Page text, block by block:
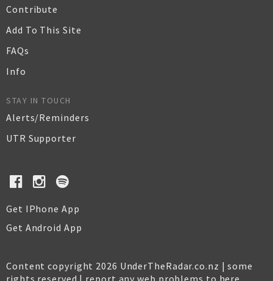
Contribute
Add To This Site
FAQs
Info
STAY IN TOUCH
Alerts/Reminders
UTR Supporter
Get IPhone App
Get Android App
Content copyright 2026 UnderTheRadar.co.nz | some
rights reserved | report any web problems to here